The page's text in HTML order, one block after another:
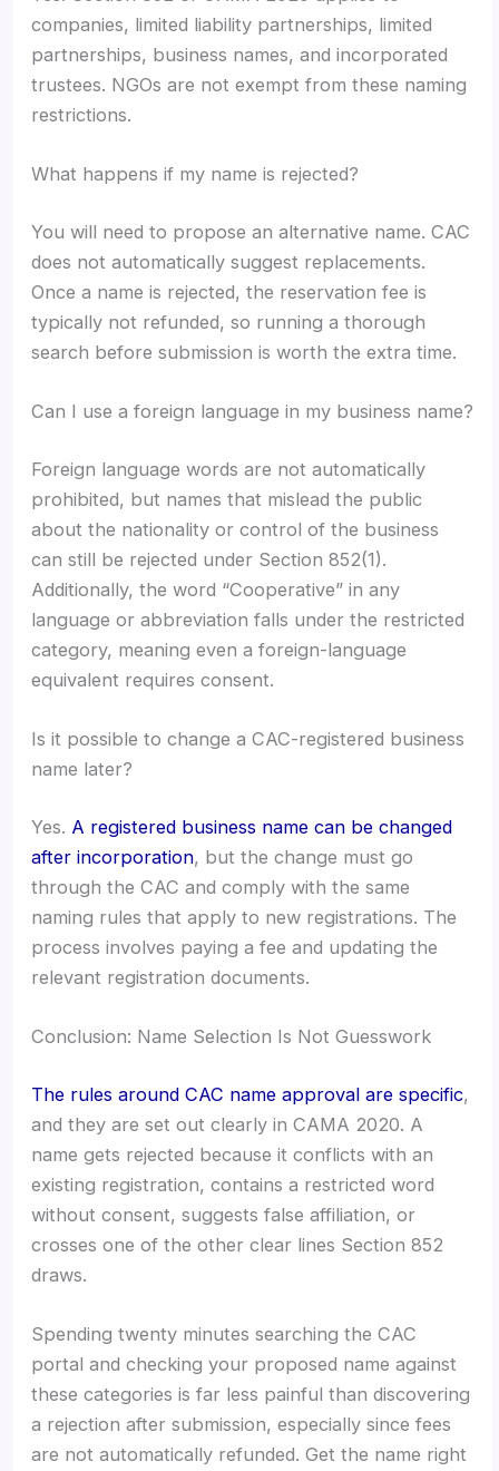
companies, limited liability partnerships, limited
partnerships, business names, and incorporated
trustees. NGOs are not exempt from these naming
restrictions.
What happens if my name is rejected?
You will need to propose an alternative name. CAC
does not automatically suggest replacements.
Once a name is rejected, the reservation fee is
typically not refunded, so running a thorough
search before submission is worth the extra time.
Can I use a foreign language in my business name?
Foreign language words are not automatically
prohibited, but names that mislead the public
about the nationality or control of the business
can still be rejected under Section 852(1).
Additionally, the word “Cooperative” in any
language or abbreviation falls under the restricted
category, meaning even a foreign-language
equivalent requires consent.
Is it possible to change a CAC-registered business
name later?
Yes. A registered business name can be changed
after incorporation, but the change must go
through the CAC and comply with the same
naming rules that apply to new registrations. The
process involves paying a fee and updating the
relevant registration documents.
Conclusion: Name Selection Is Not Guesswork
The rules around CAC name approval are specific,
and they are set out clearly in CAMA 2020. A
name gets rejected because it conflicts with an
existing registration, contains a restricted word
without consent, suggests false affiliation, or
crosses one of the other clear lines Section 852
draws.
Spending twenty minutes searching the CAC
portal and checking your proposed name against
these categories is far less painful than discovering
a rejection after submission, especially since fees
are not automatically refunded. Get the name right